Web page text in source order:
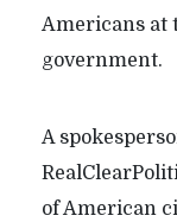
Americans at
government.
A
of American